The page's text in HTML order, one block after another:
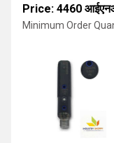
Price: 4460
Minimum Order